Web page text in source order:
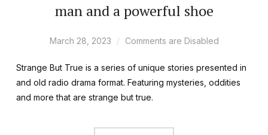
man and a powerful shoe
March 28, 2023 Comments are Disabled
Strange But True is a series of unique stories presented in
and old radio drama format. Featuring mysteries, oddities
and more that are strange but true.